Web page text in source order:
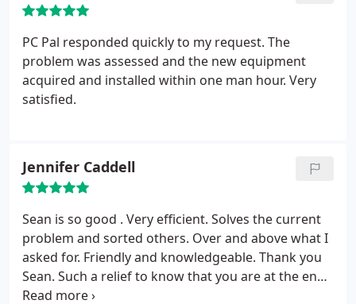
PC Pal responded quickly to my request. The
problem was assessed and the new equipment
acquired and installed within one man hour. Very
satisfied.
Jennifer Caddell
Sean is so good . Very efficient. Solves the current
problem and sorted others. Over and above what I
asked for. Friendly and knowledgeable. Thank you
Sean. Such a relief to know that you are at the end
of my phone call.